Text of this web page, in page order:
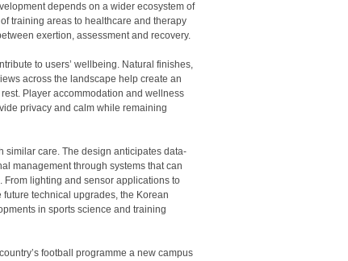
depends on a wider ecosystem of
training areas to healthcare and therapy
exertion, assessment and recovery.
to users’ wellbeing. Natural finishes,
across the landscape help create an
Player accommodation and wellness
privacy and calm while remaining
similar care. The design anticipates data-
management through systems that can
From lighting and sensor applications to
technical upgrades, the Korean
in sports science and training
football programme a new campus